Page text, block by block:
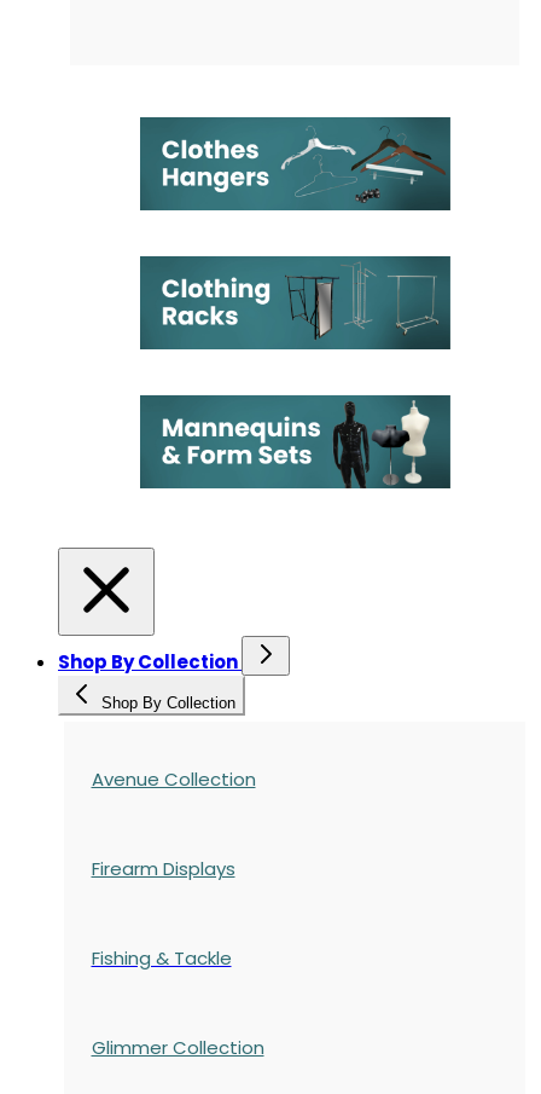
Shop By Collection
Shop By Collection
Avenue Collection
Firearm Displays
Fishing & Tackle
Glimmer Collection